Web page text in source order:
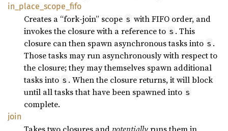
in_ place_ scope_ fifo
Creates a “fork-join” scope s with FIFO order, and
invokes the closure with a reference to s . This
closure can then spawn asynchronous tasks into s .
Those tasks may run asynchronously with respect to
the closure; they may themselves spawn additional
tasks into s . When the closure returns, it will block
until all tasks that have been spawned into s
complete.
join
Takes two closures andpotentiallyruns them in